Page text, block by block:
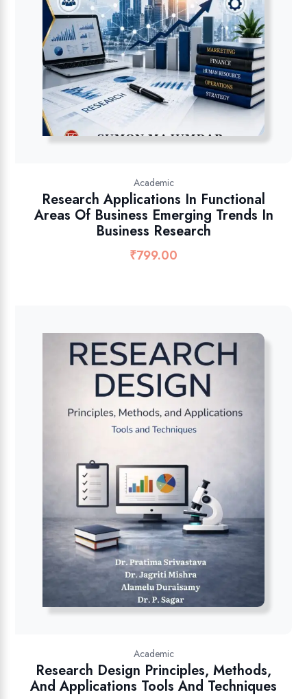
Academic
Research Applications In Functional
Areas Of Business Emerging Trends In
Business Research
₹799.00
Academic
Research Design Principles, Methods,
And Applications Tools And Techniques